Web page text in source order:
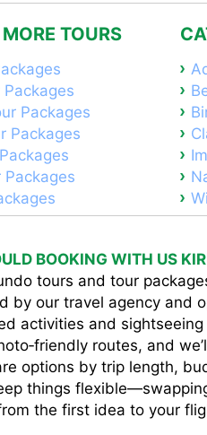
TOURS
Packages
Packages
Packages
Packages
BOOKING WITH US
tours and tour
by our travel agency and
activities and
routes, and
options by trip length,
things
the first idea to your